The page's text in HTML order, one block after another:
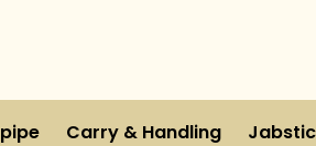
Carry & Handling